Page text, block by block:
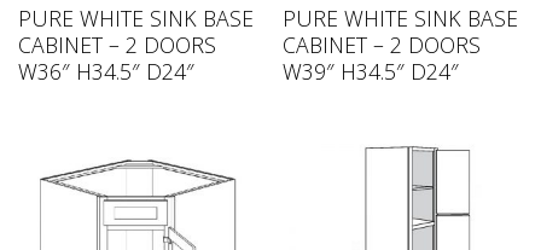
PURE WHITE SINK BASE
CABINET – 2 DOORS
W36″ H34.5″ D24″
PURE WHITE SINK BASE
CABINET – 2 DOORS
W39″ H34.5″ D24″